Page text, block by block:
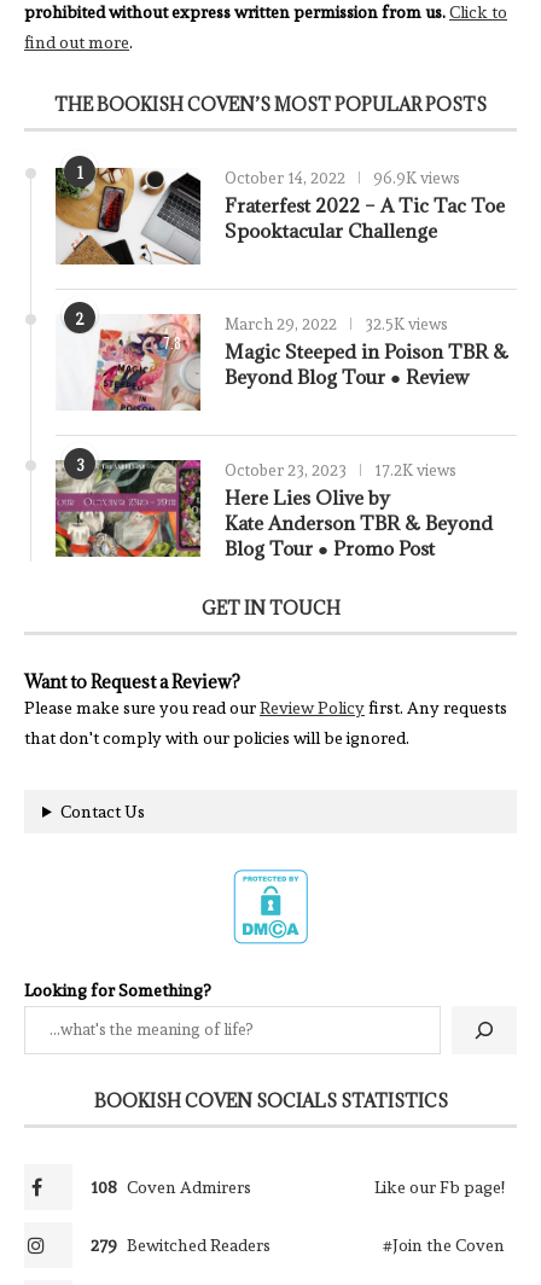
prohibited without express written permission from us.Click to
find out more.
THE BOOKISH COVEN’S MOST POPULAR POSTS
1 October 14, 2022 96.9K views
Fraterfest 2022 – A Tic Tac Toe
Spooktacular Challenge
2
7.8
March 29, 2022 32.5K views
Magic Steeped in Poison TBR &
Beyond Blog Tour ● Review
3 October 23, 2023 17.2K views
Here Lies Olive by
Kate Anderson TBR & Beyond
Blog Tour ● Promo Post
GET IN TOUCH
Want to Request a Review?
Please make sure you read ourReview Policyfirst. Any requests
that don't comply with our policies will be ignored.
Contact Us
Looking for Something?
BOOKISH COVEN SOCIALS STATISTICS
108 Coven Admirers Like our Fb page!
279 Bewitched Readers #Join the Coven